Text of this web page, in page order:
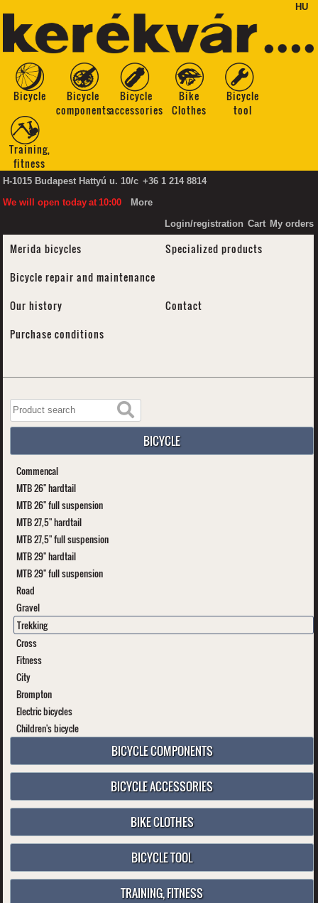
HU
Bicycle
Bicycle
components
Bicycle
accessories
Bike
Clothes
Bicycle
tool
Training,
fitness
H-1015 Budapest Hattyú u. 10/c +36 1 214 8814
We will open today at 10:00
More
Login/registration Cart My orders
Merida bicycles
Specialized products
Bicycle repair and maintenance
Our history
Contact
Purchase conditions
BICYCLE
Commencal
MTB 26" hardtail
MTB 26" full suspension
MTB 27,5" hardtail
MTB 27,5" full suspension
MTB 29" hardtail
MTB 29" full suspension
Road
Gravel
Trekking
Cross
Fitness
City
Brompton
Electric bicycles
Children's bicycle
BICYCLE COMPONENTS
BICYCLE ACCESSORIES
BIKE CLOTHES
BICYCLE TOOL
TRAINING, FITNESS